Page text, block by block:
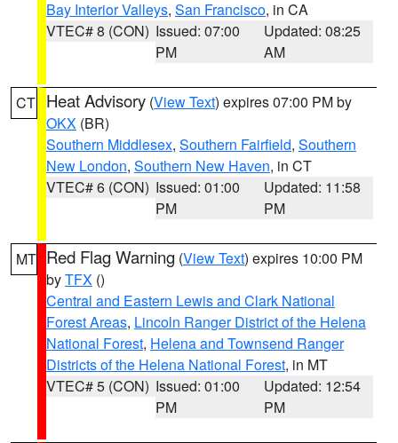
Bay Interior Valleys, San Francisco, in CA
VTEC# 8 (CON) Issued: 07:00
PM
Updated: 08:25
AM
CT Heat Advisory (View Text) expires 07:00 PM by
OKX (BR)
Southern Middlesex, Southern Fairfield, Southern
New London, Southern New Haven, in CT
VTEC# 6 (CON) Issued: 01:00
PM
Updated: 11:58
PM
MT Red Flag Warning (View Text) expires 10:00 PM
byTFX ()
Central and Eastern Lewis and Clark National
Forest Areas, Lincoln Ranger District of the Helena
National Forest, Helena and Townsend Ranger
Districts of the Helena National Forest, in MT
VTEC# 5 (CON) Issued: 01:00
PM
Updated: 12:54
PM